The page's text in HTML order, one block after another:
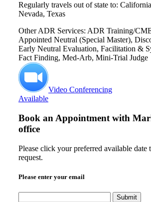
Regularly travels out of state to:
Nevada, Texas
Other ADR Services: ADR Training/
Appointed Neutral (Special Master),
Early Neutral Evaluation, Facilitation &
Fact Finding, Med-Arb, Mini-Trial Judge
Video Conferencing
Available
Book an Appointment with
office
Please click your preferred available date
request.
Please enter your email
Submit